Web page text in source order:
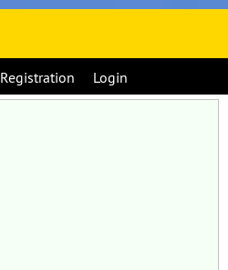
Registration Login